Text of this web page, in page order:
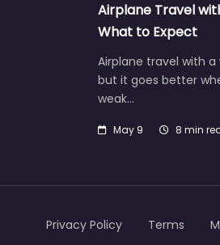
Airplane Travel
What to Expect
Airplane travel with a
but it goes better
weak…
May 9 8 min
Privacy Policy Terms